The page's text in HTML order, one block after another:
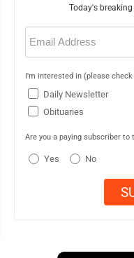
Today's
Email
(Required)
I'm interested in (please
Daily Newsletter
Obituaries
Are you a paying subscriber to
Yes No